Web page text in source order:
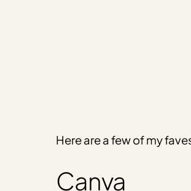
Here are a few of my
Canva